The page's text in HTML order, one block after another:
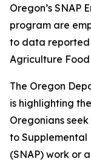
Oregon’s SNAP
program are
to data reported
Agriculture
The Oregon
is highlighting
Oregonians
to Supplemental
(SNAP) work or